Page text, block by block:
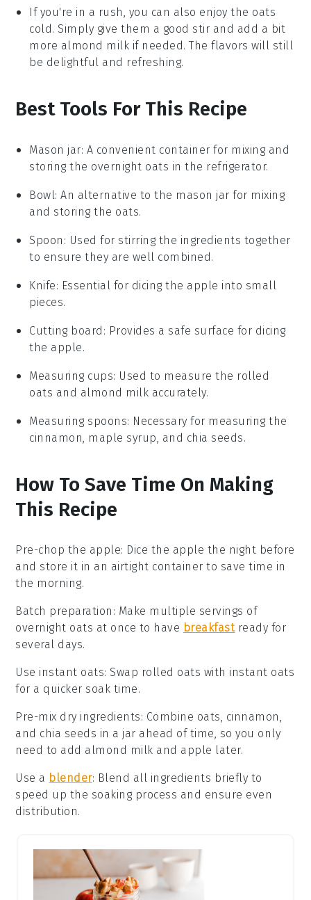
If you're in a rush, you can also enjoy the oats
cold. Simply give them a good stir and add a bit
more almond milk if needed. The flavors will still
be delightful and refreshing.
Best Tools For This Recipe
Mason jar: A convenient container for mixing and
storing the overnight oats in the refrigerator.
Bowl: An alternative to the mason jar for mixing
and storing the oats.
Spoon : Used for stirring the ingredients together
to ensure they are well combined.
Knife: Essential for dicing the apple into small
pieces.
Cutting board : Provides a safe surface for dicing
the apple.
Measuring cups: Used to measure the rolled
oats and almond milk accurately.
Measuring spoons: Necessary for measuring the
cinnamon, maple syrup, and chia seeds.
How To Save Time On Making
This Recipe
Pre-chop the apple: Dice the apple the night before
and store it in an airtight container to save time in
the morning.
Batch preparation : Make multiple servings of
overnight oats at once to have breakfastready for
several days.
Use instant oats: Swap rolled oats with instant oats
for a quicker soak time.
Pre-mix dry ingredients: Combine oats, cinnamon,
and chia seeds in a jar ahead of time, so you only
need to add almond milk and apple later.
Use a blender: Blend all ingredients briefly to
speed up the soaking process and ensure even
distribution.